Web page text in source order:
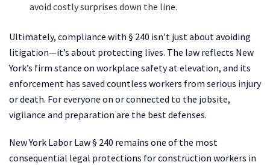
avoid costly surprises down the line.
Ultimately, compliance with § 240 isn’t just about avoiding
litigation—it’s about protecting lives. The law reflects New
York’s firm stance on workplace safety at elevation, and its
enforcement has saved countless workers from serious injury
or death. For everyone on or connected to the jobsite,
vigilance and preparation are the best defenses.
New York Labor Law § 240 remains one of the most
consequential legal protections for construction workers in